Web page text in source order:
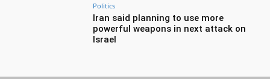
Politics
Iran said planning to use more
powerful weapons in next attack on
Israel